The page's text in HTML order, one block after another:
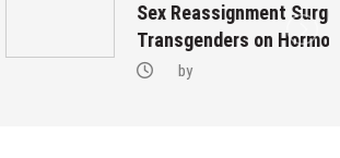
Sex Reassignment Surgery (SRS)
Transgenders on Hormonal Therapy